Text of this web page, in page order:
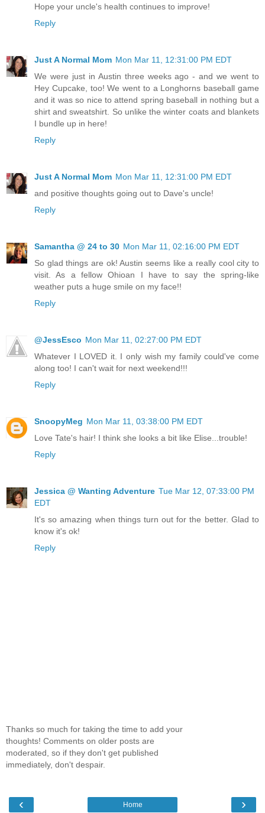
Hope your uncle's health continues to improve!
Reply
Just A Normal Mom Mon Mar 11, 12:31:00 PM EDT
We were just in Austin three weeks ago - and we went to
Hey Cupcake, too! We went to a Longhorns baseball game
and it was so nice to attend spring baseball in nothing but a
shirt and sweatshirt. So unlike the winter coats and blankets
I bundle up in here!
Reply
Just A Normal Mom Mon Mar 11, 12:31:00 PM EDT
and positive thoughts going out to Dave's uncle!
Reply
Samantha @ 24 to 30 Mon Mar 11, 02:16:00 PM EDT
So glad things are ok! Austin seems like a really cool city to
visit. As a fellow Ohioan I have to say the spring-like
weather puts a huge smile on my face!!
Reply
@JessEsco Mon Mar 11, 02:27:00 PM EDT
Whatever I LOVED it. I only wish my family could've come
along too! I can't wait for next weekend!!!
Reply
SnoopyMeg Mon Mar 11, 03:38:00 PM EDT
Love Tate's hair! I think she looks a bit like Elise...trouble!
Reply
Jessica @ Wanting Adventure Tue Mar 12, 07:33:00 PM
EDT
It's so amazing when things turn out for the better. Glad to
know it's ok!
Reply
Thanks so much for taking the time to add your
thoughts! Comments on older posts are
moderated, so if they don't get published
immediately, don't despair.
‹ ›
Home